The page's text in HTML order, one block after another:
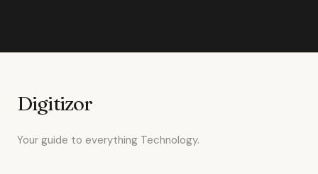
Digitizor
Your guide to everything Technology.